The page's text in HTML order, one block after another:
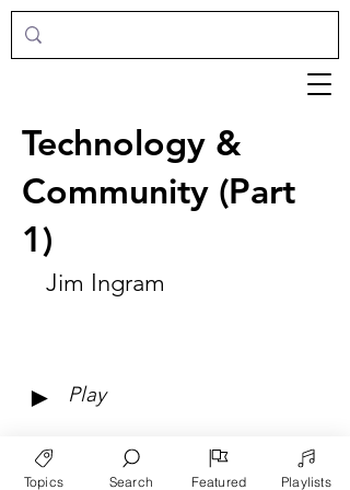
Technology &
Community (Part
1)
Jim Ingram
► Play
Topics Search Featured Playlists